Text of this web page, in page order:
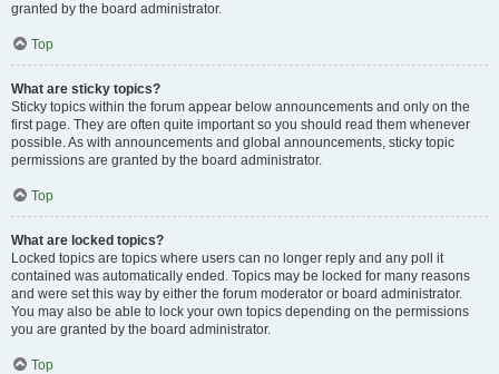
granted by the board administrator.
Top
What are sticky topics?
Sticky topics within the forum appear below announcements and only on the
first page. They are often quite important so you should read them whenever
possible. As with announcements and global announcements, sticky topic
permissions are granted by the board administrator.
Top
What are locked topics?
Locked topics are topics where users can no longer reply and any poll it
contained was automatically ended. Topics may be locked for many reasons
and were set this way by either the forum moderator or board administrator.
You may also be able to lock your own topics depending on the permissions
you are granted by the board administrator.
Top